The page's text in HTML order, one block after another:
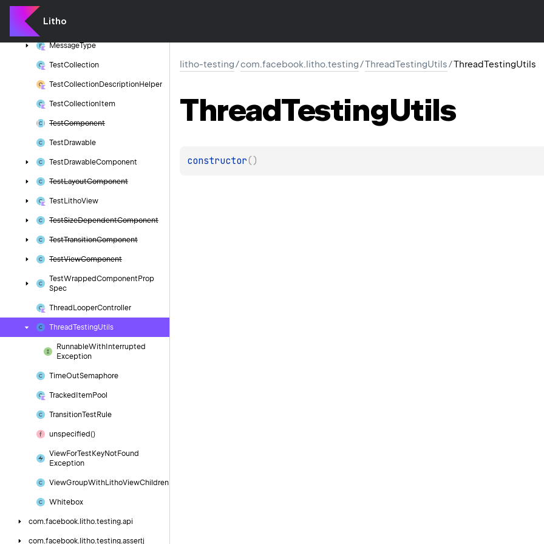
Litho
Message
MessageType
TestCollection
TestCollectionDescriptionHelper
TestCollection Item
TestComponent
Test Drawable
Test DrawableComponent
TestLayoutComponent
Test LithoView
TestSizeDependentComponent
TestTransitionComponent
TestViewComponent
TestWrappedComponent Prop
Spec
Thread LooperController
ThreadTestingUtils
RunnableWith Interrupted
Exception
TimeOutSemaphore
Tracked ItemPool
TransitionTest Rule
unspecified()
ViewForTest KeyNot Found
Exception
ViewGroupWithLithoViewChildren
Whitebox
com.facebook. litho.testing.api
com.facebook. litho.testing.assertj
litho-testing/com.facebook.litho.testing/ThreadTestingUtils/ThreadTestingUtils
ThreadTestingUtils
constructor( )